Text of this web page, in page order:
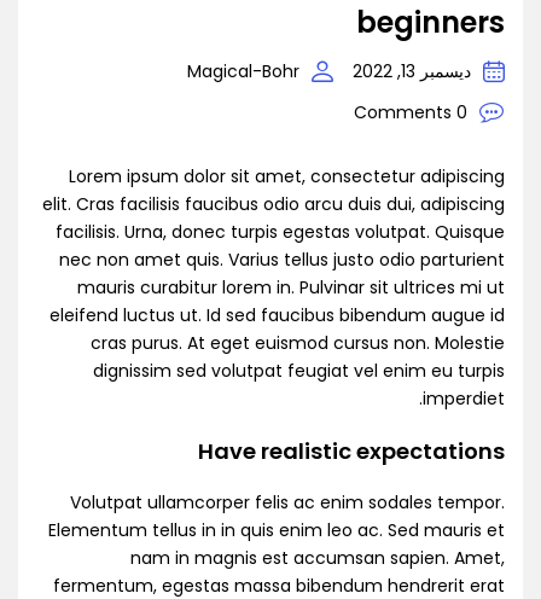
beginners
ديسمبر 13, 2022
Magical-Bohr
0 Comments
Lorem ipsum dolor sit amet, consectetur adipiscing
elit. Cras facilisis faucibus odio arcu duis dui, adipiscing
facilisis. Urna, donec turpis egestas volutpat. Quisque
nec non amet quis. Varius tellus justo odio parturient
mauris curabitur lorem in. Pulvinar sit ultrices mi ut
eleifend luctus ut. Id sed faucibus bibendum augue id
cras purus. At eget euismod cursus non. Molestie
dignissim sed volutpat feugiat vel enim eu turpis
imperdiet.
Have realistic expectations
Volutpat ullamcorper felis ac enim sodales tempor.
Elementum tellus in in quis enim leo ac. Sed mauris et
nam in magnis est accumsan sapien. Amet,
fermentum, egestas massa bibendum hendrerit erat